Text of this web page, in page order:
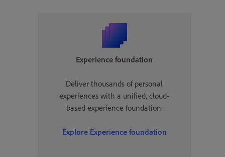
Experience foundation
Deliver thousands of personal
experiences with a unified, cloud-
based experience foundation.
Explore Experience foundation